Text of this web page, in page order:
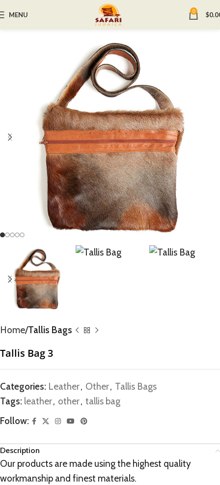
MENU 0 $
Home Tallis Bags
Tallis Bag 3
Categories: Leather, Other, Tallis Bags
Tags: leather, other, tallis bag
Follow:
Description
Our products are made using the highest quality
workmanship and finest materials.